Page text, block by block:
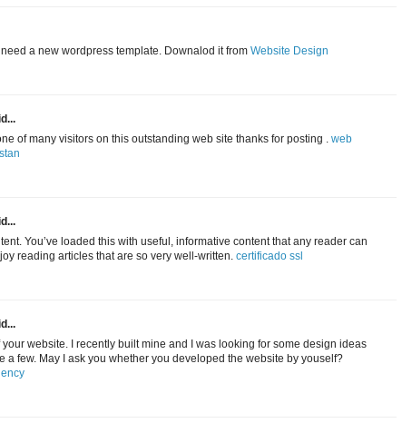
need a new wordpress template. Downalod it from Website Design
of many visitors on this outstanding web site thanks for posting . web
You’ve loaded this with useful, informative content that any reader can
reading articles that are so very well-written. certificado ssl
your website. I recently built mine and I was looking for some design ideas
a few. May I ask you whether you developed the website by youself?